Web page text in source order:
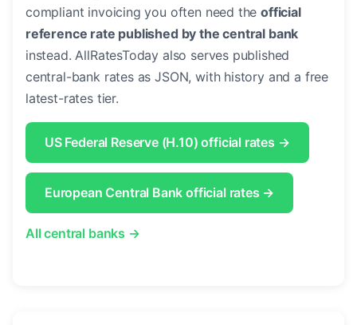
compliant invoicing you often need theofficial
reference rate published by the central bank
instead. AllRatesToday also serves published
central-bank rates as JSON, with history and a free
latest-rates tier.
US Federal Reserve (H.10) official rates →
European Central Bank official rates →
All central banks →